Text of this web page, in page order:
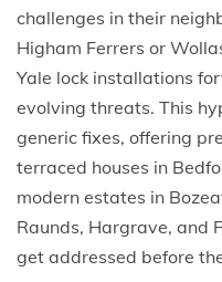
challenges in their
Higham Ferrers or
Yale lock installations
evolving threats. This
generic fixes, offering
terraced houses in
modern estates in
Raunds, Hargrave, and
get addressed before